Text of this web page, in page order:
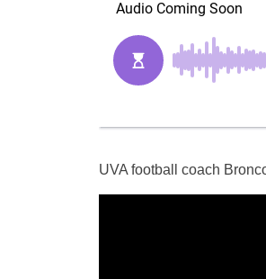
UVA football coach